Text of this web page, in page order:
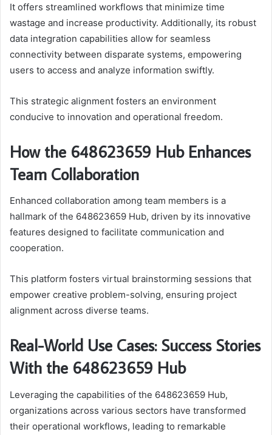
It offers streamlined workflows that minimize time
wastage and increase productivity. Additionally, its robust
data integration capabilities allow for seamless
connectivity between disparate systems, empowering
users to access and analyze information swiftly.
This strategic alignment fosters an environment
conducive to innovation and operational freedom.
How the 648623659 Hub Enhances
Team Collaboration
Enhanced collaboration among team members is a
hallmark of the 648623659 Hub, driven by its innovative
features designed to facilitate communication and
cooperation.
This platform fosters virtual brainstorming sessions that
empower creative problem-solving, ensuring project
alignment across diverse teams.
Real-World Use Cases: Success Stories
With the 648623659 Hub
Leveraging the capabilities of the 648623659 Hub,
organizations across various sectors have transformed
their operational workflows, leading to remarkable